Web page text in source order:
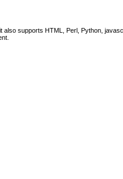
also supports HTML, Perl, Python,